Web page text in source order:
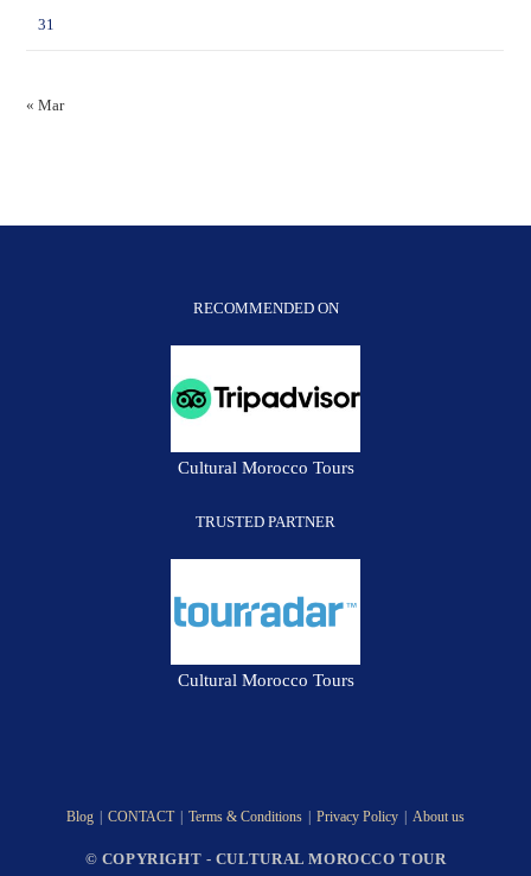
31
« Mar
RECOMMENDED ON
Cultural Morocco Tours
TRUSTED PARTNER
Cultural Morocco Tours
Blog CONTACT Terms & Conditions Privacy Policy About us
© COPYRIGHT - CULTURAL MOROCCO TOUR